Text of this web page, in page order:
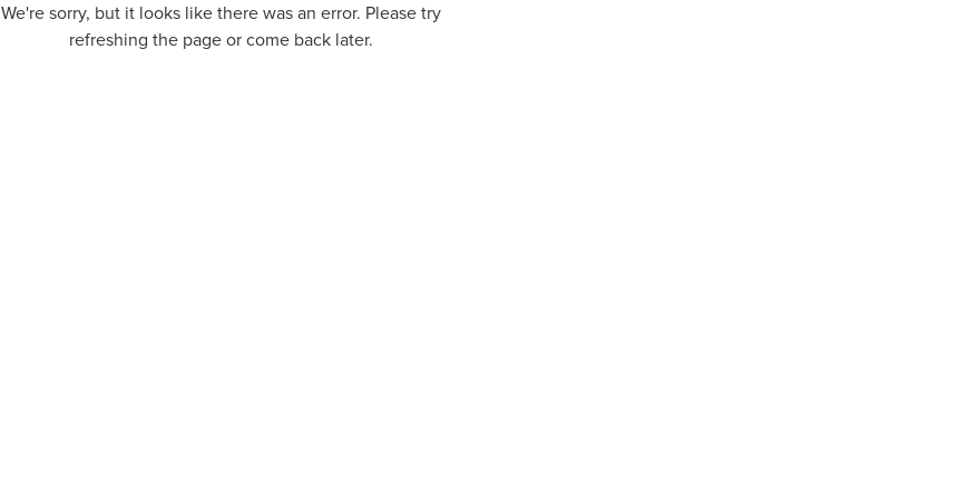
We're sorry, but it looks like there was an error. Please try
refreshing the page or come back later.